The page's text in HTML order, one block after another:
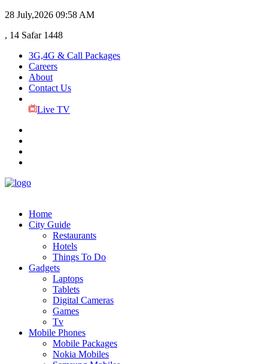
28 July,2026 09:58 AM
, 14 Safar 1448
3G,4G & Call Packages
Careers
About
Contact Us
Live TV
Home
City Guide
Restaurants
Hotels
Things To Do
Gadgets
Laptops
Tablets
Digital Cameras
Games
Tv
Mobile Phones
Mobile Packages
Nokia Mobiles